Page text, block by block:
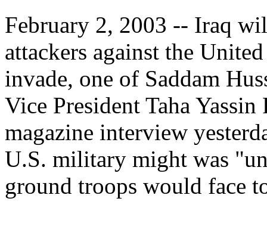
February 2, 2003 -- Iraq
attackers against the
invade, one of Saddam
Vice President Taha
magazine interview
U.S. military might was
ground troops would face